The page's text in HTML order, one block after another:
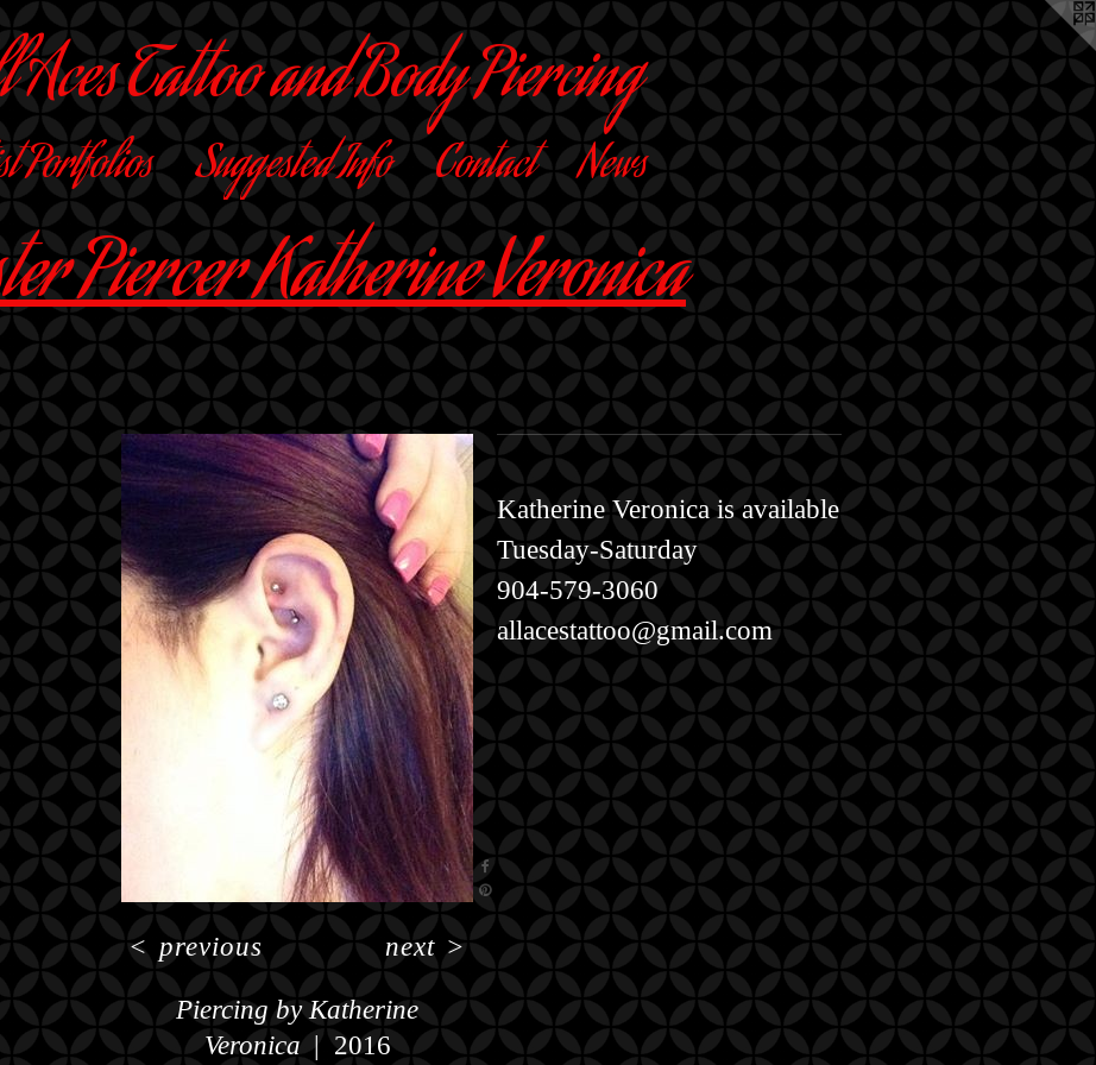
Tattoo and Body Piercing
Portfolios Suggested Info Contact News
Piercer Katherine Veronica
Piercing by Katherine
Veronica
2016
< previous next >
Katherine Veronica is available
Tuesday-Saturday
904-579-3060
allacestattoo@gmail.com